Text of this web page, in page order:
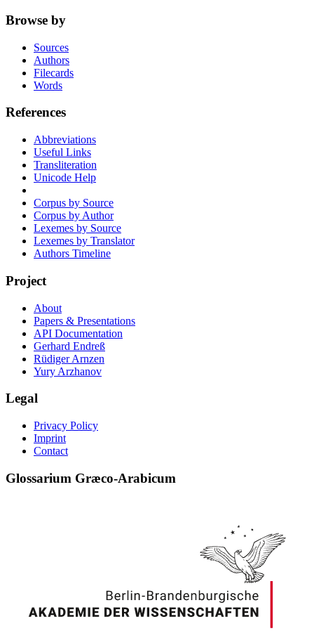
Browse by
Sources
Authors
Filecards
Words
References
Abbreviations
Useful Links
Transliteration
Unicode Help
Corpus by Source
Corpus by Author
Lexemes by Source
Lexemes by Translator
Authors Timeline
Project
About
Papers & Presentations
API Documentation
Gerhard Endreß
Rüdiger Arnzen
Yury Arzhanov
Legal
Privacy Policy
Imprint
Contact
Glossarium Græco-Arabicum